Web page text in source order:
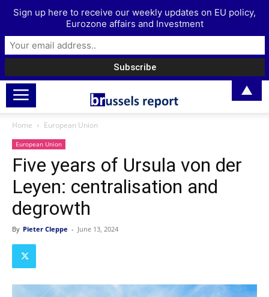
Home European Union
European Union
Five years of Ursula von der
Leyen: centralisation and
degrowth
By Pieter Cleppe - June 13, 2024
Sign up here to receive our weekly updates on EU policy,
Eurozone affairs and Investment
▲